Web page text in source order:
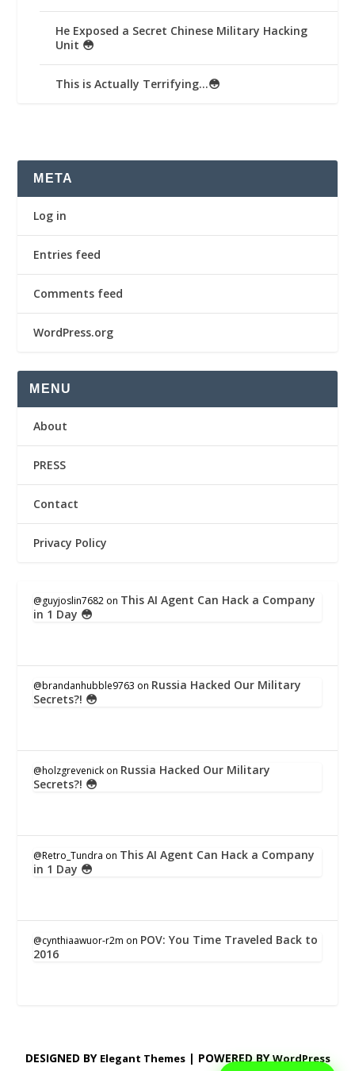
He Exposed a Secret Chinese Military Hacking
Unit 😳
This is Actually Terrifying…😳
META
Log in
Entries feed
Comments feed
WordPress.org
MENU
About
PRESS
Contact
Privacy Policy
@guyjoslin7682 on This AI Agent Can Hack a Company
in 1 Day 😳
@brandanhubble9763 on Russia Hacked Our Military
Secrets?! 😳
@holzgrevenick on Russia Hacked Our Military
Secrets?! 😳
@Retro_Tundra on This AI Agent Can Hack a Company
in 1 Day 😳
@cynthiaawuor-r2m on POV: You Time Traveled Back to
2016
DESIGNED BY Elegant Themes| POWERED BYWordPress